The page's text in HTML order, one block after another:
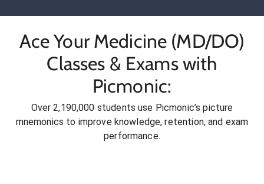
Ace Your Medicine (MD/DO)
Classes & Exams with
Picmonic:
Over 2,190,000 students use Picmonic’s picture
mnemonics to improve knowledge, retention, and exam
performance.